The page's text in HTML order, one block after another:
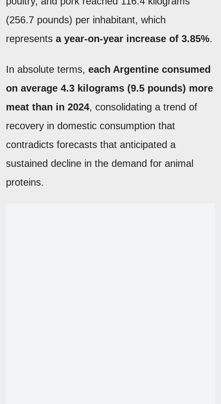
(256.7 pounds) per inhabitant, which
represents a year-on-year increase of 3.85%.
In absolute terms, each Argentine consumed
on average 4.3 kilograms (9.5 pounds) more
meat than in 2024, consolidating a trend of
recovery in domestic consumption that
contradicts forecasts that anticipated a
sustained decline in the demand for animal
proteins.